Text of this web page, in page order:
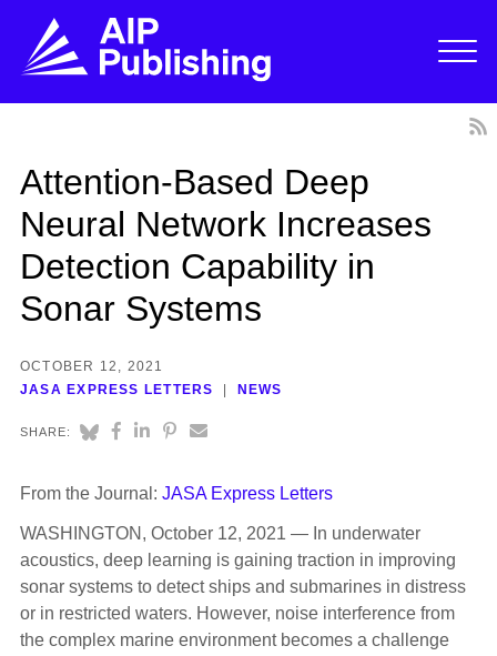
Attention-Based Deep
Neural Network Increases
Detection Capability in
Sonar Systems
OCTOBER 12, 2021
JASA EXPRESS LETTERS
NEWS
SHARE:
From the Journal: JASA Express Letters
WASHINGTON, October 12, 2021 — In underwater
acoustics, deep learning is gaining traction in improving
sonar systems to detect ships and submarines in distress
or in restricted waters. However, noise interference from
the complex marine environment becomes a challenge